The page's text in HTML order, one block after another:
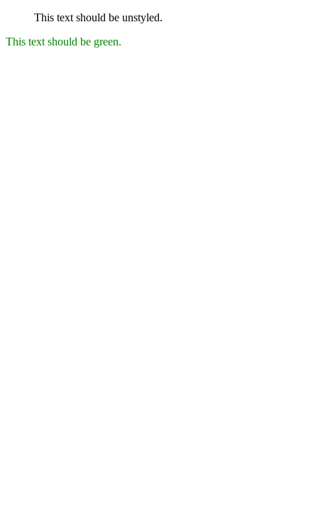
This text should be unstyled.
This text should be green.